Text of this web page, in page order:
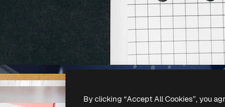
All Magnific tools
Company S.L.U. All rights reserved
By clicking “Accept All Cookies”, you